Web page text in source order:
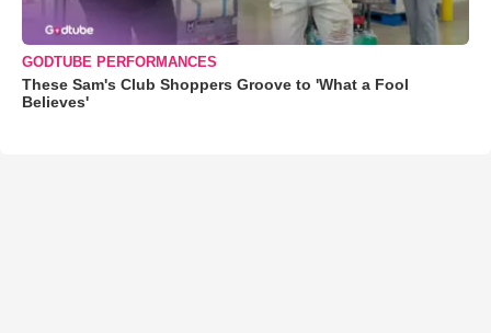
GODTUBE PERFORMANCES
These Sam's Club Shoppers Groove to 'What a Fool
Believes'